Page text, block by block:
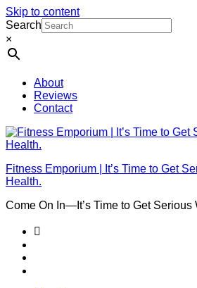
Skip to content
Search
×
About
Reviews
Contact
Fitness Emporium | It’s Time to Get
Health.
Come On In⁠—It’s Time to Get Serious